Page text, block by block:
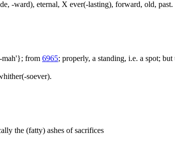
-ward), eternal, X ever(-lasting), forward, old, past.
mah'}; from 6965; properly, a standing, i.e. a spot;
soever).
the (fatty) ashes of sacrifices